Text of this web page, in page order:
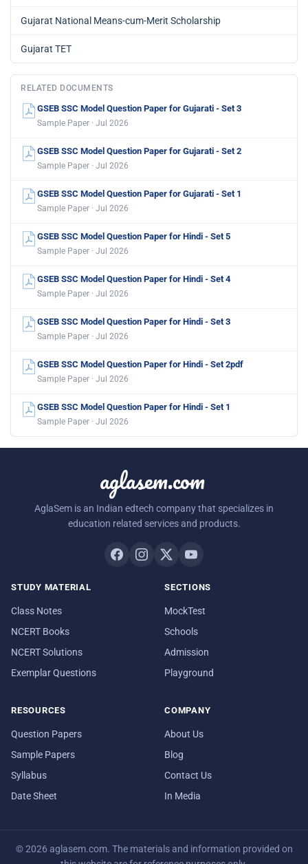
Gujarat National Means-cum-Merit Scholarship
Gujarat TET
RELATED DOCUMENTS
GSEB SSC Model Question Paper for Gujarati - Set 3
Sample Paper · Jul 2026
GSEB SSC Model Question Paper for Gujarati - Set 2
Sample Paper · Jul 2026
GSEB SSC Model Question Paper for Gujarati - Set 1
Sample Paper · Jul 2026
GSEB SSC Model Question Paper for Hindi - Set 5
Sample Paper · Jul 2026
GSEB SSC Model Question Paper for Hindi - Set 4
Sample Paper · Jul 2026
GSEB SSC Model Question Paper for Hindi - Set 3
Sample Paper · Jul 2026
GSEB SSC Model Question Paper for Hindi - Set 2pdf
Sample Paper · Jul 2026
GSEB SSC Model Question Paper for Hindi - Set 1
Sample Paper · Jul 2026
aglasem.com
AglaSem is an Indian edtech company that specializes in
education related services and products.
STUDY MATERIAL
Class Notes
NCERT Books
NCERT Solutions
Exemplar Questions
SECTIONS
MockTest
Schools
Admission
Playground
RESOURCES
Question Papers
Sample Papers
Syllabus
Date Sheet
COMPANY
About Us
Blog
Contact Us
In Media
© 2026 aglasem.com. The materials and information provided on